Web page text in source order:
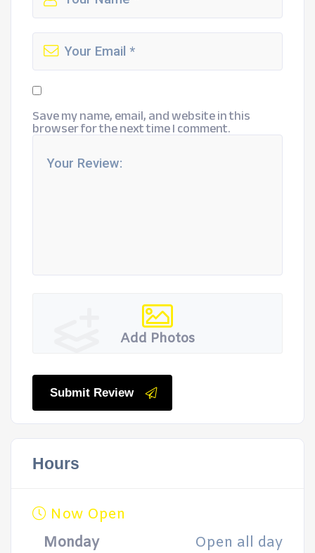
Save my name, email, and website in this
browser for the next time I comment.
Add Photos
Submit Review
Hours
Now Open
Monday
Open all day